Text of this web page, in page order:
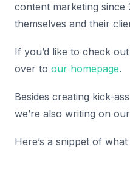
content marketing
themselves and their
If you’d like to check
over to our homepage.
Besides creating kick-
we’re also writing on
Here’s a snippet of